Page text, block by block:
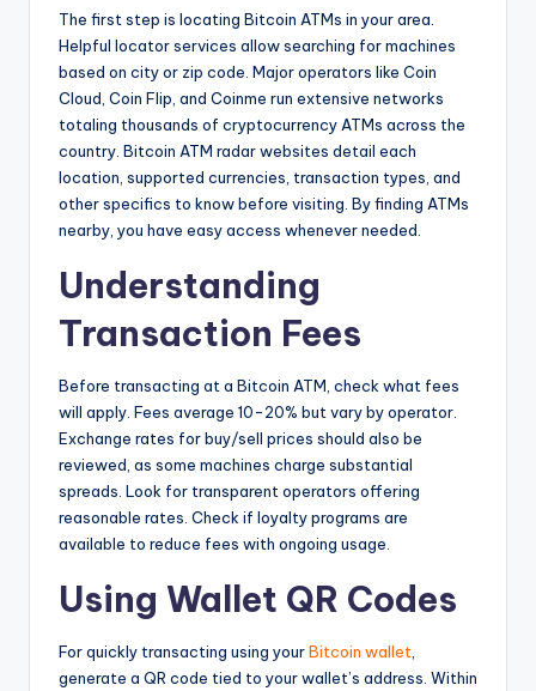
The first step is locating Bitcoin ATMs in your area.
Helpful locator services allow searching for machines
based on city or zip code. Major operators like Coin
Cloud, Coin Flip, and Coinme run extensive networks
totaling thousands of cryptocurrency ATMs across the
country. Bitcoin ATM radar websites detail each
location, supported currencies, transaction types, and
other specifics to know before visiting. By finding ATMs
nearby, you have easy access whenever needed.
Understanding
Transaction Fees
Before transacting at a Bitcoin ATM, check what fees
will apply. Fees average 10-20% but vary by operator.
Exchange rates for buy/sell prices should also be
reviewed, as some machines charge substantial
spreads. Look for transparent operators offering
reasonable rates. Check if loyalty programs are
available to reduce fees with ongoing usage.
Using Wallet QR Codes
For quickly transacting using yourBitcoin wallet
generate a QR code tied to your wallet’s address. Within